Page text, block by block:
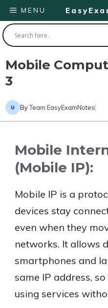
Skip
to
content
MENU
Mobile
3
ByTeam EasyExamNotes
Mobile
(Mobile IP):
Mobile IP is a
devices stay
even when they
networks. It allows
smartphones and
same IP address,
using services